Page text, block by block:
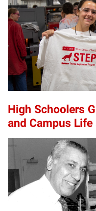
High Schoolers
and Campus